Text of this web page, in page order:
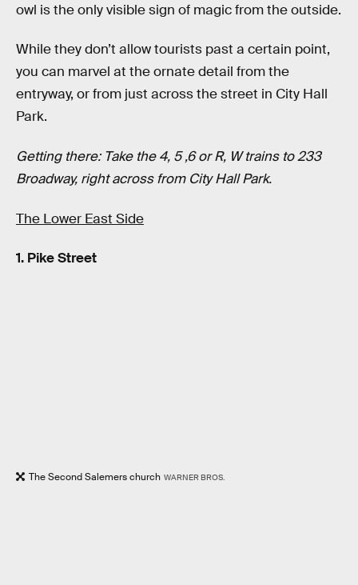
owl is the only visible sign of magic from the outside.
While they don’t allow tourists past a certain point,
you can marvel at the ornate detail from the
entryway, or from just across the street in City Hall
Park.
Getting there: Take the 4, 5 ,6 or R, W trains to 233
Broadway, right across from City Hall Park.
The Lower East Side
1. Pike Street
The Second Salemers church WARNER BROS.